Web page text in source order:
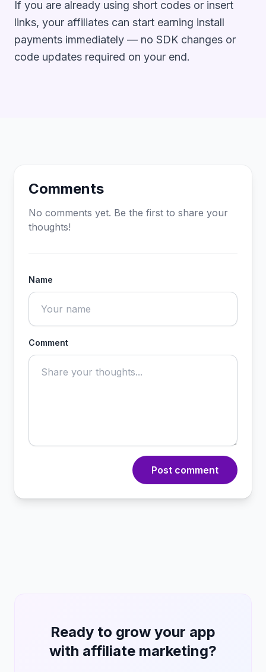
If you are already using short codes or insert
links, your affiliates can start earning install
payments immediately — no SDK changes or
code updates required on your end.
Comments
No comments yet. Be the first to share your
thoughts!
Name
Comment
Post comment
Ready to grow your app
with affiliate marketing?